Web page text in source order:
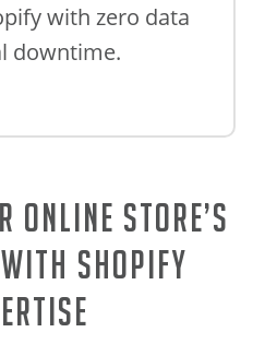
with zero data
downtime.
Online Store’s
Shopify